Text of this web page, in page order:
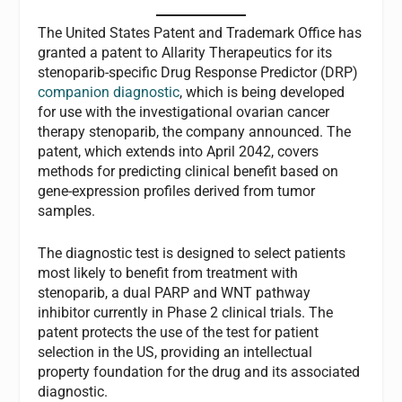
The United States Patent and Trademark Office has
granted a patent to Allarity Therapeutics for its
stenoparib-specific Drug Response Predictor(DRP)
companion diagnostic, which is being developed
for use with the investigational ovarian cancer
therapy stenoparib, the company announced. The
patent, which extends into April 2042, covers
methods for predicting clinical benefit based on
gene-expression profiles derived from tumor
samples.
The diagnostic test is designed to select patients
most likely to benefit from treatment with
stenoparib, a dual PARP and WNT pathway
inhibitor currently in Phase 2 clinical trials. The
patent protects the use of the test for patient
selection in the US, providing an intellectual
property foundation for the drug and its associated
diagnostic.